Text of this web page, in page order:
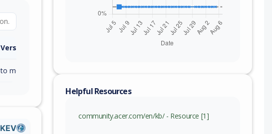
Version / Range
to m6e_ai_1.00.000019 (inc)
KEV
Helpful Resources
community.acer.com/en/kb/ - Resource [1]